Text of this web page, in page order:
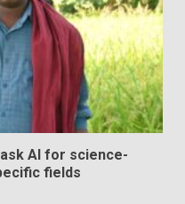
AI for science-
fields